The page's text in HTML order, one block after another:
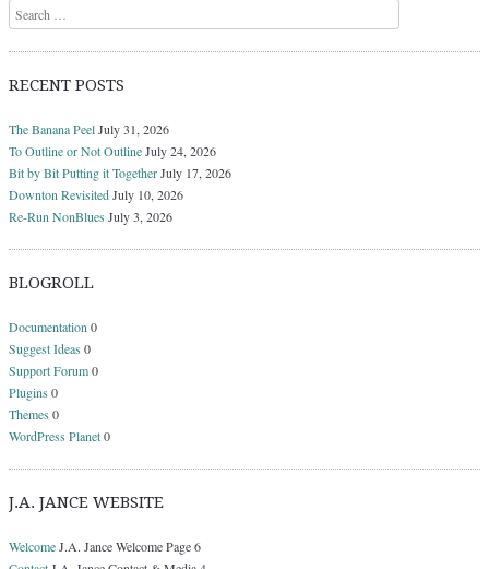
Search
RECENT POSTS
The Banana PeelJuly 31, 2026
To Outline or Not OutlineJuly 24, 2026
Bit by Bit Putting it TogetherJuly 17, 2026
Downton RevisitedJuly 10, 2026
Re-Run NonBlues July 3, 2026
BLOGROLL
Documentation0
Suggest Ideas 0
Support Forum0
Plugins 0
Themes 0
WordPress Planet0
J.A. JANCE WEBSITE
WelcomeJ.A. Jance Welcome Page 6